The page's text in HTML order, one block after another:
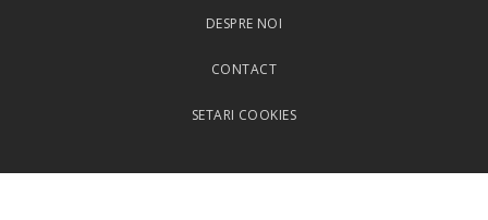
DESPRE NOI
CONTACT
SETARI COOKIES